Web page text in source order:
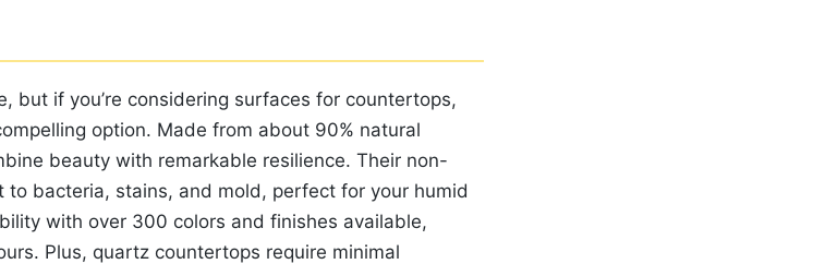
but if you’re considering surfaces for countertops,
option. Made from about 90% natural
beauty with remarkable resilience. Their non-
bacteria, stains, and mold, perfect for your humid
with over 300 colors and finishes available,
Plus, quartz countertops require minimal